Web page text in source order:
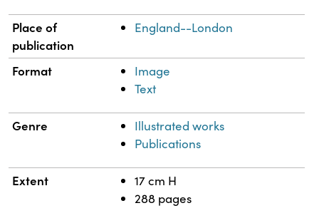
Place of
publication
England--London
Format
Image
Text
Genre
Illustrated works
Publications
Extent
17 cm H
288 pages